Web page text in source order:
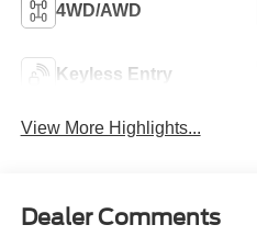
4WD/AWD
Keyless Entry
View More Highlights...
Dealer Comments